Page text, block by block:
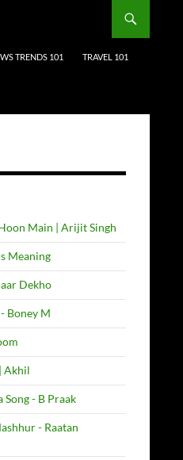
TRENDS 101 TRAVEL 101
Main | Arijit Singh
Meaning
Dekho
Boney M
Akhil
- B Praak
- Raatan